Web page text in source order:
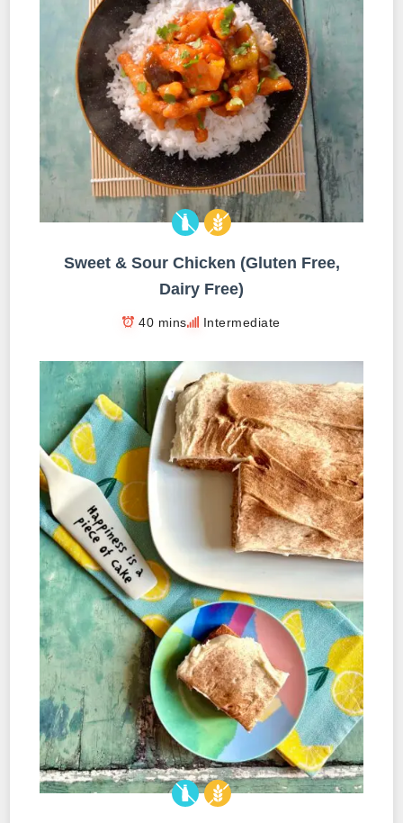
Sweet & Sour Chicken (Gluten Free,
Dairy Free)
40 mins Intermediate